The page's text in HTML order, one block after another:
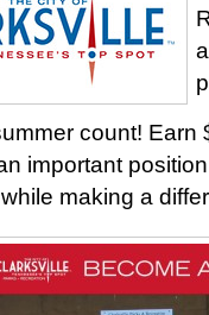
count! Earn
important
making a